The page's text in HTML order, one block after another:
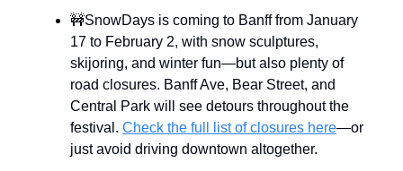
🚧SnowDays is coming to Banff from January
17 to February 2, with snow sculptures,
skijoring, and winter fun—but also plenty of
road closures. Banff Ave, Bear Street, and
Central Park will see detours throughout the
festival. Check the full list of closures here—or
just avoid driving downtown altogether.